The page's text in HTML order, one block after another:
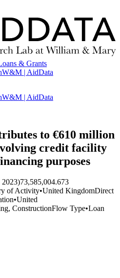
& Grants
W&M | AidData
W&M | AidData
to €610 million
credit facility
purposes
2023)73,585,004.673
of Activity•United KingdomDirect
•United
ConstructionFlow Type•Loan